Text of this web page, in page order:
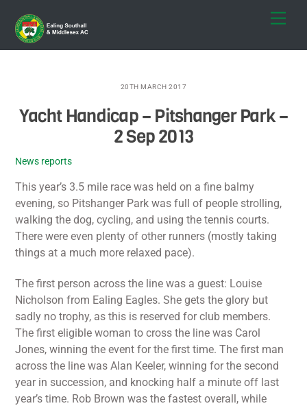
content
20TH MARCH 2017
Yacht Handicap – Pitshanger Park –
2 Sep 2013
News reports
This year’s 3.5 mile race was held on a fine balmy
evening, so Pitshanger Park was full of people strolling,
walking the dog, cycling, and using the tennis courts.
There were even plenty of other runners (mostly taking
things at a much more relaxed pace).
The first person across the line was a guest: Louise
Nicholson from Ealing Eagles. She gets the glory but
sadly no trophy, as this is reserved for club members.
The first eligible woman to cross the line was Carol
Jones, winning the event for the first time. The first man
across the line was Alan Keeler, winning for the second
year in succession, and knocking half a minute off last
year’s time. Rob Brown was the fastest overall, while